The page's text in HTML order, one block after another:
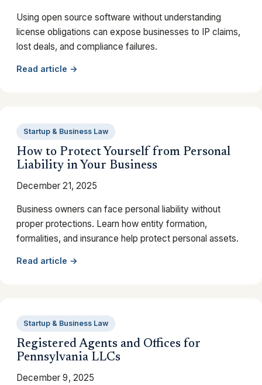
Using open source software without understanding
license obligations can expose businesses to IP claims,
lost deals, and compliance failures.
Read article →
Startup & Business Law
How to Protect Yourself from Personal
Liability in Your Business
December 21, 2025
Business owners can face personal liability without
proper protections. Learn how entity formation,
formalities, and insurance help protect personal assets.
Read article →
Startup & Business Law
Registered Agents and Offices for
Pennsylvania LLCs
December 9, 2025